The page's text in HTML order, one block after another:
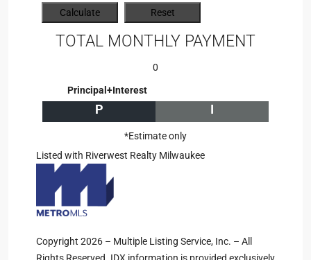
TOTAL MONTHLY PAYMENT
0
Principal+Interest
P I
*Estimate only
Listed with Riverwest Realty Milwaukee
Copyright 2026 – Multiple Listing Service, Inc. – All